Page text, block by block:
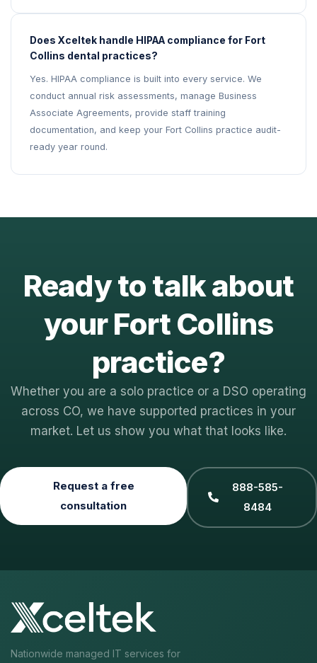
Does Xceltek handle HIPAA compliance for Fort
Collins dental practices?
Yes. HIPAA compliance is built into every service. We
conduct annual risk assessments, manage Business
Associate Agreements, provide staff training
documentation, and keep your Fort Collins practice audit-
ready year round.
Ready to talk about
your Fort Collins
practice?
Whether you are a solo practice or a DSO operating
across CO, we have supported practices in your
market. Let us show you what that looks like.
Request a free
consultation
888-585-
8484
Nationwide managed IT services for